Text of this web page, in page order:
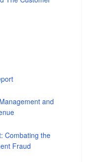
and
Combating the
Fraud